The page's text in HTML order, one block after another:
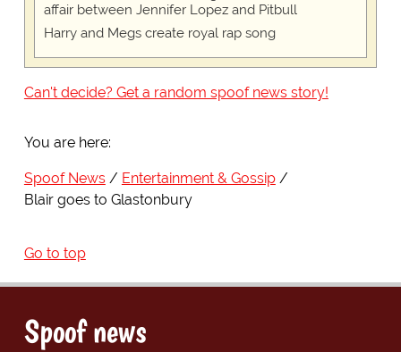
affair between Jennifer Lopez and Pitbull
Harry and Megs create royal rap song
Can't decide? Get a random spoof news story!
You are here:
Spoof News
Entertainment & Gossip
Blair goes to Glastonbury
Go to top
Spoof news